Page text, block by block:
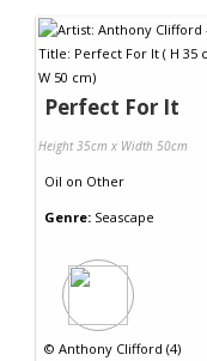
Perfect For It
Height 35cm x Width 50cm
Oil on Other
Genre: Seascape
© Anthony Clifford (4)